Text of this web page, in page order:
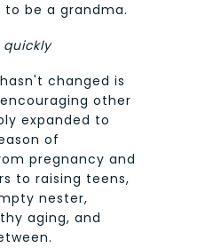
to be a grandma.
quickly
changed is
other
expanded to
of
pregnancy and
to raising teens,
nester,
aging, and